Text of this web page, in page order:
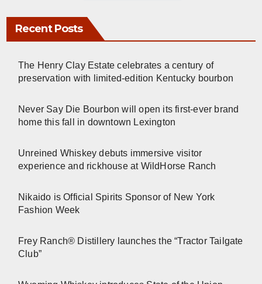
Recent Posts
The Henry Clay Estate celebrates a century of
preservation with limited-edition Kentucky bourbon
Never Say Die Bourbon will open its first-ever brand
home this fall in downtown Lexington
Unreined Whiskey debuts immersive visitor
experience and rickhouse at WildHorse Ranch
Nikaido is Official Spirits Sponsor of New York
Fashion Week
Frey Ranch® Distillery launches the “Tractor Tailgate
Club”